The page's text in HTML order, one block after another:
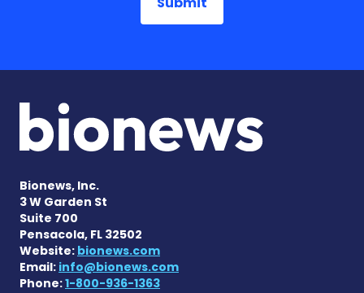
Bionews, Inc.
3 W Garden St
Suite 700
Pensacola, FL 32502
Website: bionews.com
Email: info@bionews.com
Phone:1-800-936-1363